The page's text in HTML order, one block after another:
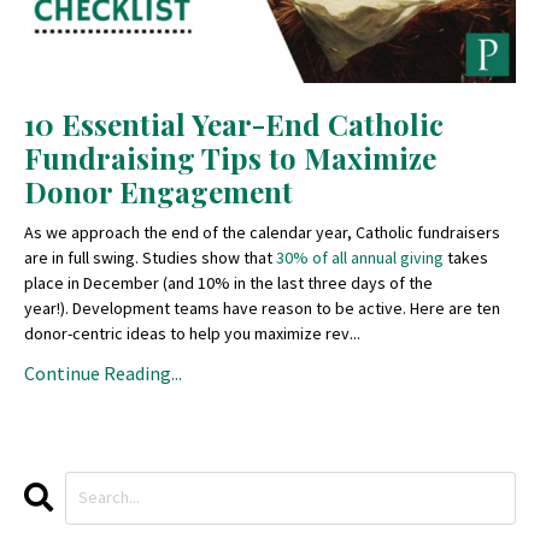
10 Essential Year-End Catholic
Fundraising Tips to Maximize
Donor Engagement
As we approach the end of the calendar year, Catholic fundraisers
are in full swing. Studies show that30% of all annual giving takes
place in December (and 10% in the last three days of the
year!). Development teams have reason to be active. Here are ten
donor-centric ideas to help you maximize rev...
Continue Reading...